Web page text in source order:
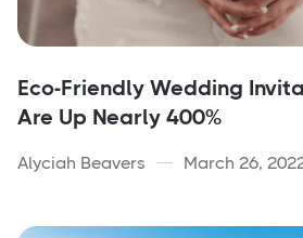
Eco-Friendly Wedding
Are Up Nearly 400%
Alyciah Beavers March 26,